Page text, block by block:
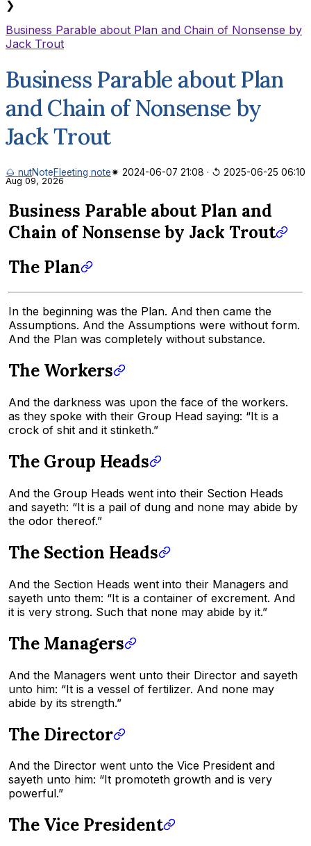
❯
Business Parable about Plan and Chain of Nonsense by
Jack Trout
Business Parable about Plan
and Chain of Nonsense by
Jack Trout
🌰 nutNoteFleeting note✷ 2024-06-07 21:08 · ↺ 2025-06-25 06:10
Aug 09, 2026
Business Parable about Plan and
Chain of Nonsense by Jack Trout
The Plan
In the beginning was the Plan. And then came the
Assumptions. And the Assumptions were without form.
And the Plan was completely without substance.
The Workers
And the darkness was upon the face of the workers.
as they spoke with their Group Head saying: “It is a
crock of shit and it stinketh.”
The Group Heads
And the Group Heads went into their Section Heads
and sayeth: “It is a pail of dung and none may abide by
the odor thereof.”
The Section Heads
And the Section Heads went into their Managers and
sayeth unto them: “It is a container of excrement. And
it is very strong. Such that none may abide by it.”
The Managers
And the Managers went unto their Director and sayeth
unto him: “It is a vessel of fertilizer. And none may
abide by its strength.”
The Director
And the Director went unto the Vice President and
sayeth unto him: “It promoteth growth and is very
powerful.”
The Vice President